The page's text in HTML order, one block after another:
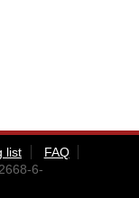
list
FAQ
6-